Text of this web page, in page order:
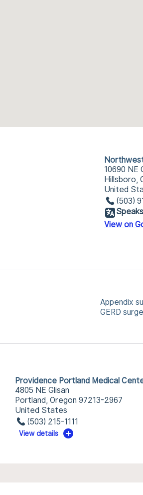
10690 NE
Hillsboro,
United
(503)
View on
Appendix
GERD
Providence Portland Medical
4805 NE Glisan
Portland, Oregon 97213-2967
United States
(503) 215-1111
View details